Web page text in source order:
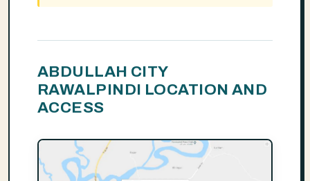
ABDULLAH CITY
RAWALPINDI LOCATION AND
ACCESS